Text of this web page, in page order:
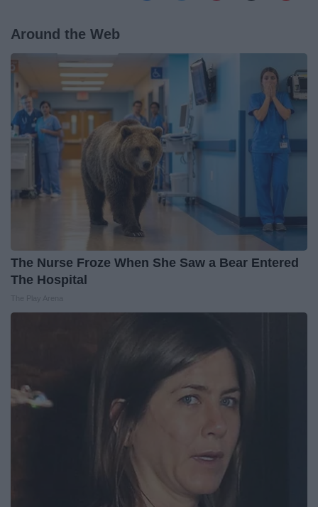
Around the Web
The Nurse Froze When She Saw a Bear Entered
The Hospital